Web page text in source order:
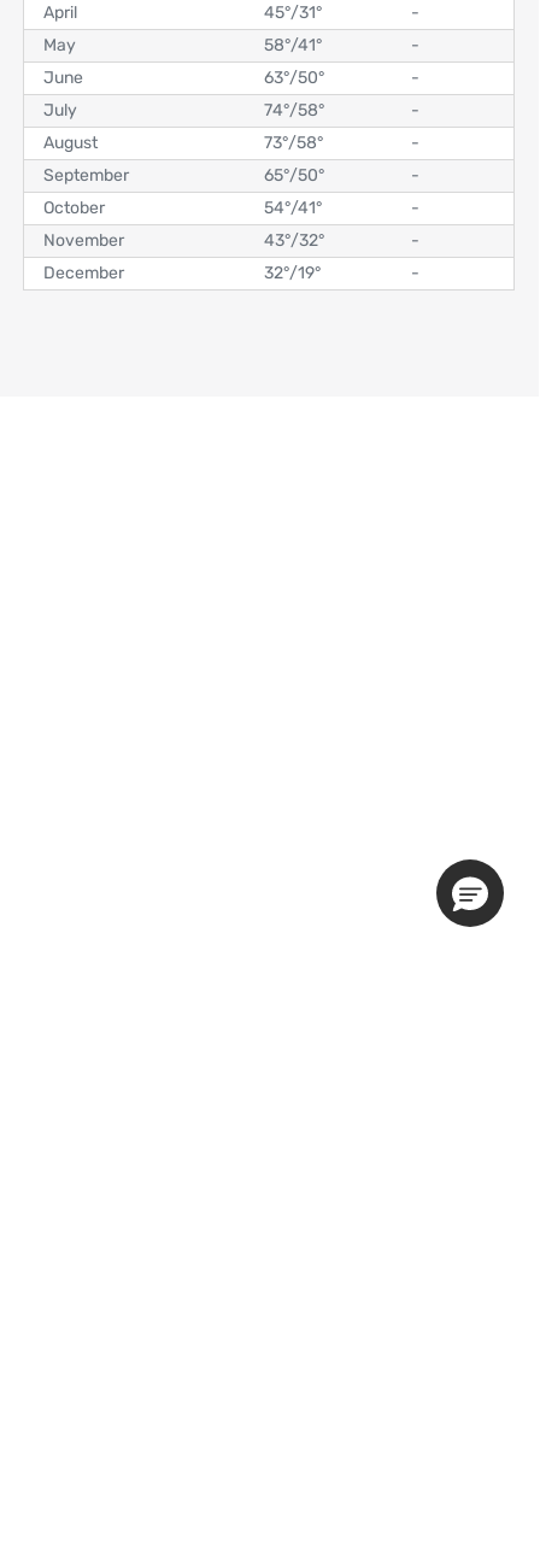
April
45°/31°
-
May
58°/41°
-
June
63°/50°
-
July
74°/58°
-
August
73°/58°
-
September
65°/50°
-
October
54°/41°
-
November
43°/32°
-
December
32°/19° -